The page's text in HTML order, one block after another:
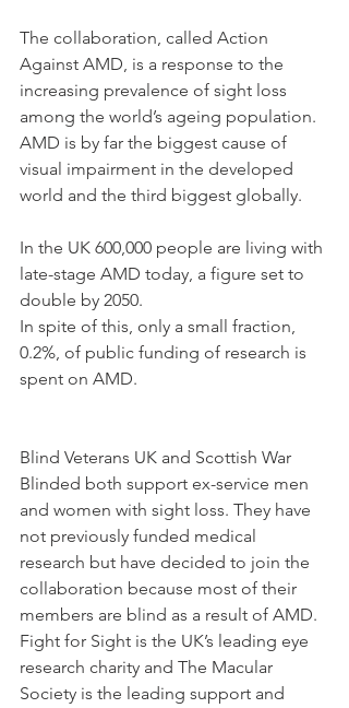
The collaboration, called Action
Against AMD, is a response to the
increasing prevalence of sight loss
among the world’s ageing population.
AMD is by far the biggest cause of
visual impairment in the developed
world and the third biggest globally.
In the UK 600,000 people are living with
late-stage AMD today, a figure set to
double by 2050.
In spite of this, only a small fraction,
0.2%, of public funding of research is
spent on AMD.
Blind Veterans UK and Scottish War
Blinded both support ex-service men
and women with sight loss. They have
not previously funded medical
research but have decided to join the
collaboration because most of their
members are blind as a result of AMD.
Fight for Sight is the UK’s leading eye
research charity and The Macular
Society is the leading support and